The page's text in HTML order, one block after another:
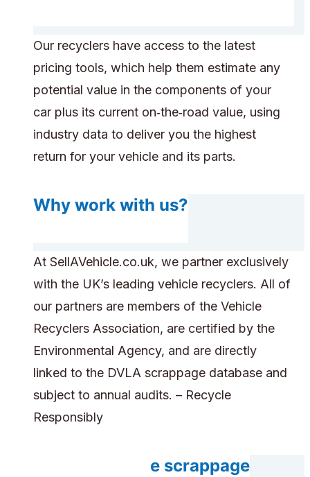
Our recyclers have access to the latest
pricing tools, which help them estimate any
potential value in the components of your
car plus its current on‑the‑road value, using
industry data to deliver you the highest
return for your vehicle and its parts.
Why work with us?
At SellAVehicle.co.uk, we partner exclusively
with the UK’s leading vehicle recyclers. All of
our partners are members of the Vehicle
Recyclers Association, are certified by the
Environmental Agency, and are directly
linked to the DVLA scrappage database and
subject to annual audits. – Recycle
Responsibly
Can you handle scrappage